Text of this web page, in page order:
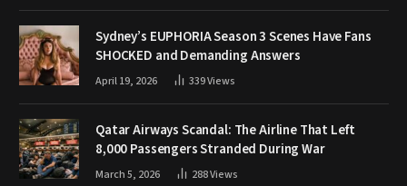
Sydney’s EUPHORIA Season 3 Scenes Have Fans
SHOCKED and Demanding Answers
April 19, 2026 339Views
Qatar Airways Scandal: The Airline That Left
8,000 Passengers Stranded During War
March 5, 2026 288Views